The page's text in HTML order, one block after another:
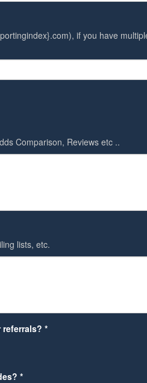
if you have
Comparison, Reviews etc ..
lists, etc.
*
*